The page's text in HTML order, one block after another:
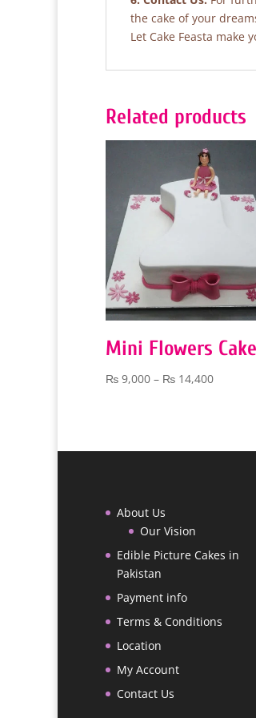
the cake of your
Let Cake Feasta
Related products
Mini Flowers Cake
₨ 9,000 – ₨ 14,400Price
₨
About Us
Our Vision
Edible Picture Cakes in
Pakistan
Payment info
Terms & Conditions
Location
My Account
Contact Us